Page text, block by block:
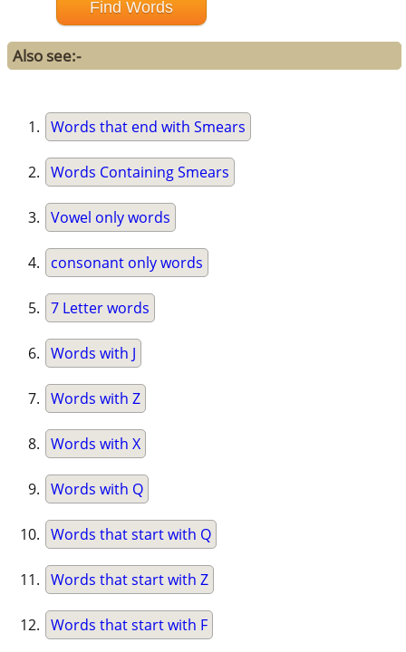
Also see:-
Words that end with Smears
Words Containing Smears
Vowel only words
consonant only words
7 Letter words
Words with J
Words with Z
Words with X
Words with Q
Words that start with Q
Words that start with Z
Words that start with F